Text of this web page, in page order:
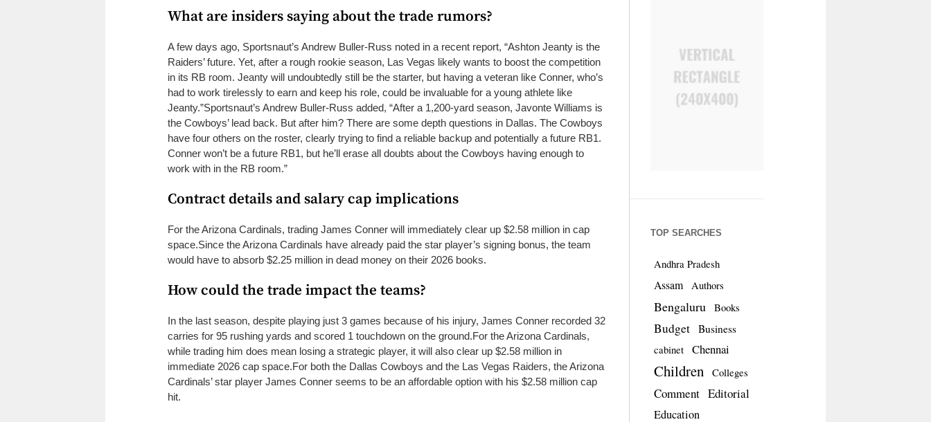
What are insiders saying about the trade rumors?
A few days ago, Sportsnaut’s Andrew Buller-Russ noted in a recent report, “Ashton Jeanty is the
Raiders’ future. Yet, after a rough rookie season, Las Vegas likely wants to boost the competition
in its RB room. Jeanty will undoubtedly still be the starter, but having a veteran like Conner, who’s
had to work tirelessly to earn and keep his role, could be invaluable for a young athlete like
Jeanty.”Sportsnaut’s Andrew Buller-Russ added, “After a 1,200-yard season, Javonte Williams is
the Cowboys’ lead back. But after him? There are some depth questions in Dallas. The Cowboys
have four others on the roster, clearly trying to find a reliable backup and potentially a future RB1.
Conner won’t be a future RB1, but he’ll erase all doubts about the Cowboys having enough to
work with in the RB room.”
Contract details and salary cap implications
For the Arizona Cardinals, trading James Conner will immediately clear up $2.58 million in cap
space.Since the Arizona Cardinals have already paid the star player’s signing bonus, the team
would have to absorb $2.25 million in dead money on their 2026 books.
How could the trade impact the teams?
In the last season, despite playing just 3 games because of his injury, James Conner recorded 32
carries for 95 rushing yards and scored 1 touchdown on the ground.For the Arizona Cardinals,
while trading him does mean losing a strategic player, it will also clear up $2.58 million in
immediate 2026 cap space.For both the Dallas Cowboys and the Las Vegas Raiders, the Arizona
Cardinals’ star player James Conner seems to be an affordable option with his $2.58 million cap
hit.
TOP SEARCHES
Andhra Pradesh
Assam Authors
Bengaluru Books
Budget Business
cabinet Chennai
Children Colleges
Comment Editorial
Education